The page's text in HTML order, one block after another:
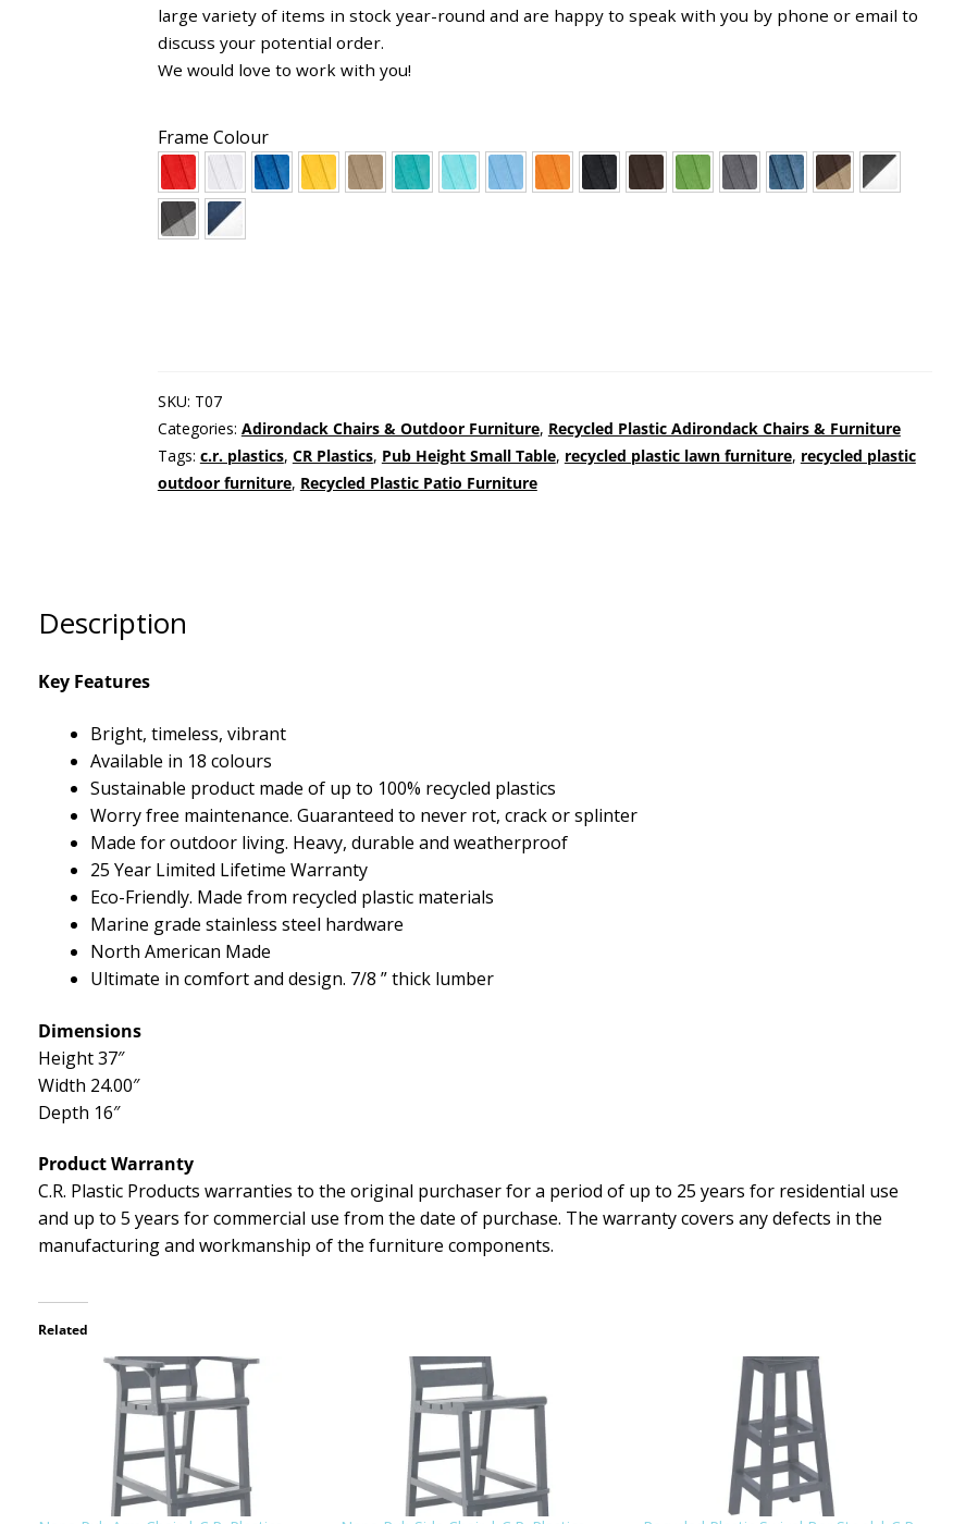
large variety of items in stock year-round and are happy to speak with you by phone or email to
discuss your potential order.
We would love to work with you!
Frame Colour
SKU: T07
Categories: Adirondack Chairs & Outdoor Furniture, Recycled Plastic Adirondack Chairs & Furniture
Tags: c.r. plastics, CR Plastics, Pub Height Small Table, recycled plastic lawn furniture, recycled plastic
outdoor furniture, Recycled Plastic Patio Furniture
Description
Key Features
Bright, timeless, vibrant
Available in 18 colours
Sustainable product made of up to 100% recycled plastics
Worry free maintenance. Guaranteed to never rot, crack or splinter
Made for outdoor living. Heavy, durable and weatherproof
25 Year Limited Lifetime Warranty
Eco-Friendly. Made from recycled plastic materials
Marine grade stainless steel hardware
North American Made
Ultimate in comfort and design. 7/8 ” thick lumber
Dimensions
Height 37″
Width 24.00″
Depth 16″
Product Warranty
C.R. Plastic Products warranties to the original purchaser for a period of up to 25 years for residential use
and up to 5 years for commercial use from the date of purchase. The warranty covers any defects in the
manufacturing and workmanship of the furniture components.
Related